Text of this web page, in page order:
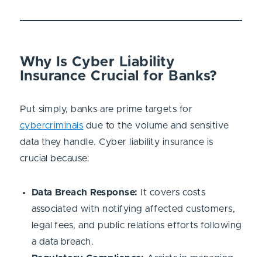
Why Is Cyber Liability
Insurance Crucial for Banks?
Put simply, banks are prime targets for
cybercriminals due to the volume and sensitive
data they handle. Cyber liability insurance is
crucial because:
Data Breach Response:
It covers costs
associated with notifying affected customers,
legal fees, and public relations efforts following
a data breach.